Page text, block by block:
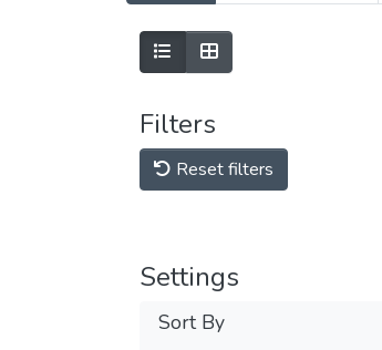
Filters
Reset filters
Settings
Sort By